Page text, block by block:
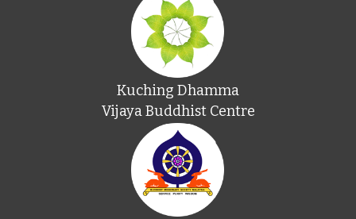
Kuching Dhamma
Vijaya Buddhist Centre